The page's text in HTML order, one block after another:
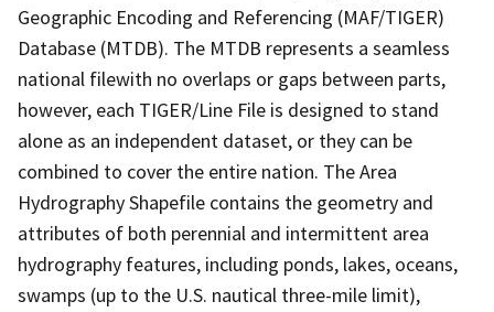
Geographic Encoding and Referencing (MAF/TIGER)
Database (MTDB). The MTDB represents a seamless
national filewith no overlaps or gaps between parts,
however, each TIGER/Line File is designed to stand
alone as an independent dataset, or they can be
combined to cover the entire nation. The Area
Hydrography Shapefile contains the geometry and
attributes of both perennial and intermittent area
hydrography features, including ponds, lakes, oceans,
swamps (up to the U.S. nautical three-mile limit),